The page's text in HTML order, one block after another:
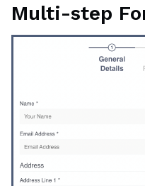
Multi-step